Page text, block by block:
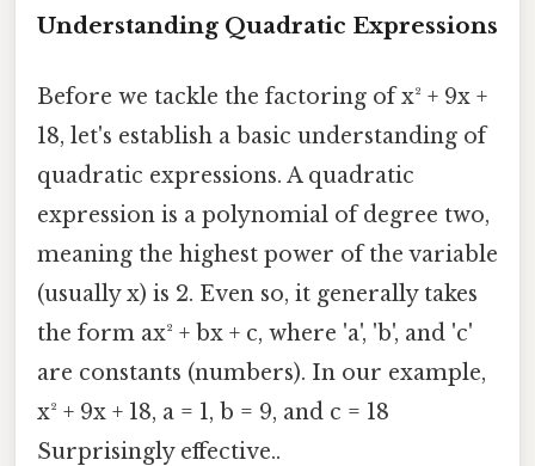
Understanding Quadratic Expressions
Before we tackle the factoring of x² + 9x +
18, let's establish a basic understanding of
quadratic expressions. A quadratic
expression is a polynomial of degree two,
meaning the highest power of the variable
(usually x) is 2. Even so, it generally takes
the form ax² + bx + c, where 'a', 'b', and 'c'
are constants (numbers). In our example,
x² + 9x + 18, a = 1, b = 9, and c = 18
Surprisingly effective..